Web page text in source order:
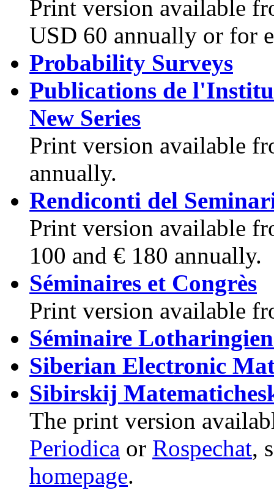
Print version available
USD 60 annually or for
Probability Surveys
Publications de
New Series
Print version available
annually.
Rendiconti del
Print version available
100 and € 180 annually.
Séminaires et Congrès
Print version available
Séminaire
Siberian Electronic
Sibirskij
The print version
Periodica or Rospechat,
homepage.